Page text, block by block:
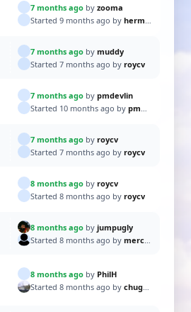
7 months ago by zooma
Started 9 months ago by hermank
7 months ago by muddy
Started 7 months ago by roycv
7 months ago by pmdevlin
Started 10 months ago by pmdevlin
7 months ago by roycv
Started 7 months ago by roycv
8 months ago by roycv
Started 8 months ago by roycv
8 months ago by jumpugly
Started 8 months ago by merchant67
8 months ago by PhilH
Started 8 months ago by chugalone100